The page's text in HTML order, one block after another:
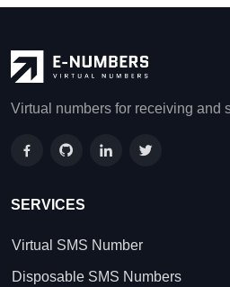
Virtual numbers for receiving and
SERVICES
Virtual SMS Number
Disposable SMS Numbers